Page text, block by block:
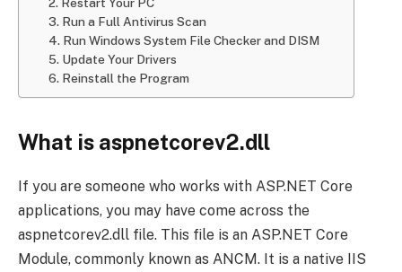
3. Run a Full Antivirus Scan
4. Run Windows System File Checker and DISM
5. Update Your Drivers
6. Reinstall the Program
What is aspnetcorev2.dll
If you are someone who works with ASP.NET Core
applications, you may have come across the
aspnetcorev2.dll file. This file is an ASP.NET Core
Module, commonly known as ANCM. It is a native IIS